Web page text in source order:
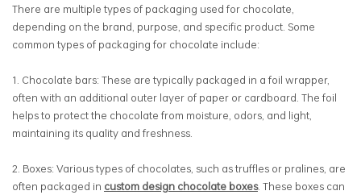
There are multiple types of packaging used for chocolate,
depending on the brand, purpose, and specific product. Some
common types of packaging for chocolate include:
1. Chocolate bars: These are typically packaged in a foil wrapper,
often with an additional outer layer of paper or cardboard. The foil
helps to protect the chocolate from moisture, odors, and light,
maintaining its quality and freshness.
2. Boxes: Various types of chocolates, such as truffles or pralines, are
often packaged in custom design chocolate boxes. These boxes can